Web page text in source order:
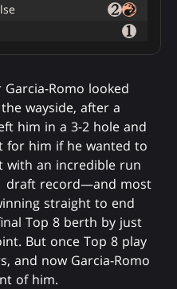
Romo looked
wayside, after a
him in a 3-2 hole and
for him if he wanted to
with an incredible run
draft record—and most
straight to end
Top 8 berth by just
But once Top 8 play
and now Garcia-Romo
of him.